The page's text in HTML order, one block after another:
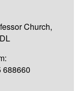
Church,
688660